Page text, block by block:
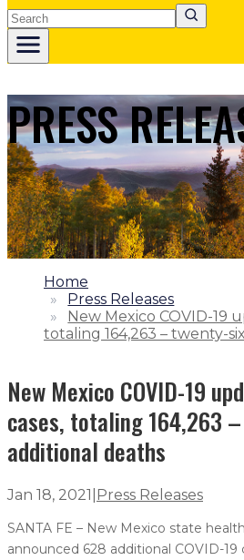
Search
PRESS
1.
Home
2.
Press Releases
3.
New Mexico COVID-19
totaling 164,263 – twenty-
New Mexico COVID-19
cases, totaling 164,263
additional deaths
Jan 18, 2021 Press Releases
SANTA FE – New Mexico state
announced 628 additional COVID-